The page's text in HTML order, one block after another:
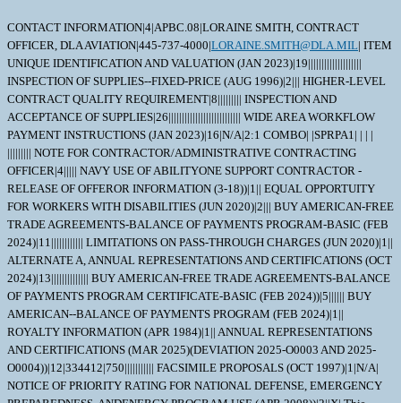
CONTACT INFORMATION|4|APBC.08|LORAINE SMITH, CONTRACT
OFFICER, DLA AVIATION|445-737-4000|LORAINE.SMITH@DLA.MIL| ITEM
UNIQUE IDENTIFICATION AND VALUATION (JAN 2023)|19||||||||||||||||||||
INSPECTION OF SUPPLIES--FIXED-PRICE (AUG 1996)|2||| HIGHER-LEVEL
CONTRACT QUALITY REQUIREMENT|8||||||||| INSPECTION AND
ACCEPTANCE OF SUPPLIES|26||||||||||||||||||||||||||| WIDE AREA WORKFLOW
PAYMENT INSTRUCTIONS (JAN 2023)|16|N/A|2:1 COMBO| |SPRPA1| | | |
||||||||| NOTE FOR CONTRACTOR/ADMINISTRATIVE CONTRACTING
OFFICER|4||||| NAVY USE OF ABILITYONE SUPPORT CONTRACTOR -
RELEASE OF OFFEROR INFORMATION (3-18))|1|| EQUAL OPPORTUITY
FOR WORKERS WITH DISABILITIES (JUN 2020)|2||| BUY AMERICAN-FREE
TRADE AGREEMENTS-BALANCE OF PAYMENTS PROGRAM-BASIC (FEB
2024)|11|||||||||||| LIMITATIONS ON PASS-THROUGH CHARGES (JUN 2020)|1||
ALTERNATE A, ANNUAL REPRESENTATIONS AND CERTIFICATIONS (OCT
2024)|13|||||||||||||| BUY AMERICAN-FREE TRADE AGREEMENTS-BALANCE
OF PAYMENTS PROGRAM CERTIFICATE-BASIC (FEB 2024))|5|||||| BUY
AMERICAN--BALANCE OF PAYMENTS PROGRAM (FEB 2024)|1||
ROYALTY INFORMATION (APR 1984)|1|| ANNUAL REPRESENTATIONS
AND CERTIFICATIONS (MAR 2025)(DEVIATION 2025-O0003 AND 2025-
O0004))|12|334412|750||||||||||| FACSIMILE PROPOSALS (OCT 1997)|1|N/A|
NOTICE OF PRIORITY RATING FOR NATIONAL DEFENSE, EMERGENCY